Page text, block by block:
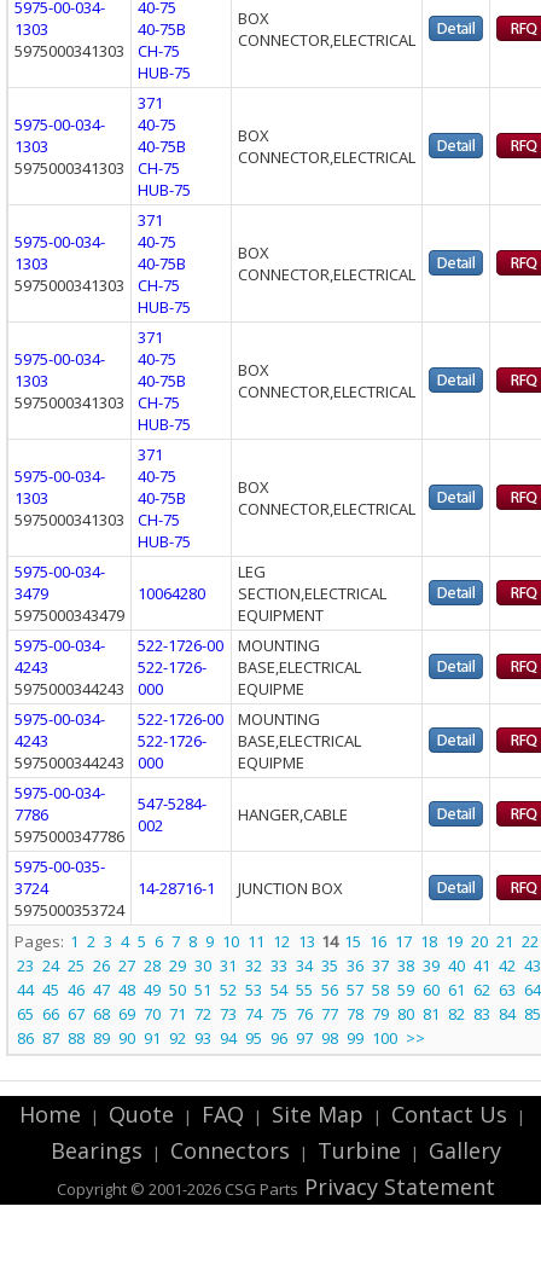
5975-00-034-
1303
5975000341303
40-75
40-75B
CH-75
HUB-75
BOX
CONNECTOR,ELECTRICAL
5975-00-034-
1303
5975000341303
371
40-75
40-75B
CH-75
HUB-75
BOX
CONNECTOR,ELECTRICAL
5975-00-034-
1303
5975000341303
371
40-75
40-75B
CH-75
HUB-75
BOX
CONNECTOR,ELECTRICAL
5975-00-034-
1303
5975000341303
371
40-75
40-75B
CH-75
HUB-75
BOX
CONNECTOR,ELECTRICAL
5975-00-034-
1303
5975000341303
371
40-75
40-75B
CH-75
HUB-75
BOX
CONNECTOR,ELECTRICAL
5975-00-034-
3479
5975000343479
10064280
LEG
SECTION,ELECTRICAL
EQUIPMENT
5975-00-034-
4243
5975000344243
522-1726-00
522-1726-
000
MOUNTING
BASE,ELECTRICAL
EQUIPME
5975-00-034-
4243
5975000344243
522-1726-00
522-1726-
000
MOUNTING
BASE,ELECTRICAL
EQUIPME
5975-00-034-
7786
5975000347786
547-5284-
002
HANGER,CABLE
5975-00-035-
3724
5975000353724
14-28716-1 JUNCTION BOX
Pages: 1 2 3 4 5 6 7 8 9 10 11 12 13 14 15 16 17 18 19 20 21 22
23 24 25 26 27 28 29 30 31 32 33 34 35 36 37 38 39 40 41 42 43
44 45 46 47 48 49 50 51 52 53 54 55 56 57 58 59 60 61 62 63 64
65 66 67 68 69 70 71 72 73 74 75 76 77 78 79 80 81 82 83 84 85
86 87 88 89 90 91 92 93 94 95 96 97 98 99 100 >>
Home | Quote | FAQ | Site Map | Contact Us |
Bearings | Connectors | Turbine | Gallery
Copyright © 2001-2026 CSG Parts Privacy Statement